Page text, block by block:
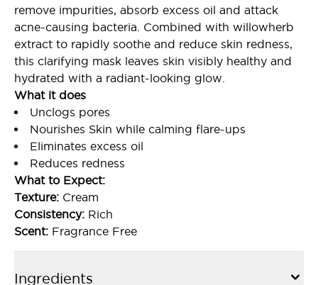
remove impurities, absorb excess oil and attack
acne-causing bacteria. Combined with willowherb
extract to rapidly soothe and reduce skin redness,
this clarifying mask leaves skin visibly healthy and
hydrated with a radiant-looking glow.
What it does
Unclogs pores
Nourishes Skin while calming flare-ups
Eliminates excess oil
Reduces redness
What to Expect:
Texture: Cream
Consistency: Rich
Scent: Fragrance Free
Ingredients